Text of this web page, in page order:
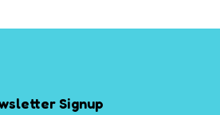
Signup